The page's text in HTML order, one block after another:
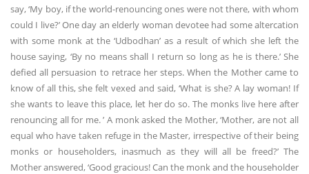
say, ‘My boy, if the world-renouncing ones were not there, with whom
could I live?’ One day an elderly woman devotee had some altercation
with some monk at the ‘Udbodhan’ as a result of which she left the
house saying, ‘By no means shall I return so long as he is there.’ She
defied all persuasion to retrace her steps. When the Mother came to
know of all this, she felt vexed and said, ‘What is she? A lay woman! If
she wants to leave this place, let her do so. The monks live here after
renouncing all for me. ’ A monk asked the Mother, ‘Mother, are not all
equal who have taken refuge in the Master, irrespective of their being
monks or householders, inasmuch as they will all be freed?’ The
Mother answered, ‘Good gracious! Can the monk and the householder